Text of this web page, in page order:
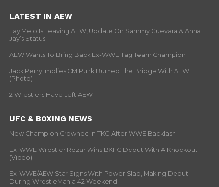
LATEST IN AEW
Tay Melo Is Leaving AEW, Update On Sammy Guevara & Anna
Jay’s Status
AEW Wants To Bring Back Ex-WWE Tag Team Champion
Jack Perry Implies CM Punk Burned The Bridge With AEW
(Photo)
2 Wrestlers Have Left AEW
UFC & BOXING NEWS
New Champion Crowned In TKO After WWE Backlash
Ex-WWE Wrestler Rezar Wins BKFC Debut With A Knockout
(Video)
Ex-WWE/AEW Star Signs With Power Slap, Making Debut
During WrestleMania 42 Weekend